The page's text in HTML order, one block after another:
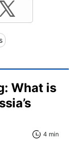
What is
4 min